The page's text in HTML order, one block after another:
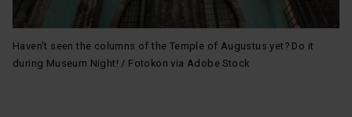
Haven't seen the columns of the Temple of Augustus yet? Do it
during Museum Night! / Fotokon via Adobe Stock